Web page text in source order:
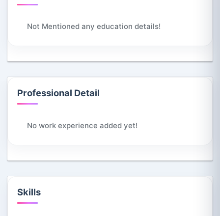
Not Mentioned any education details!
Professional Detail
No work experience added yet!
Skills